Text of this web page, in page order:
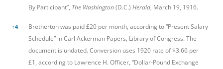
By Participant”, The Washington(D.C.) Herald, March 19, 1916.
↑4
Bretherton was paid £20 per month, according to “Present Salary
Schedule” in Carl Ackerman Papers, Library of Congress. The
document is undated. Conversion uses 1920 rate of $3.66 per
£1, according to Lawrence H. Officer, “Dollar-Pound Exchange